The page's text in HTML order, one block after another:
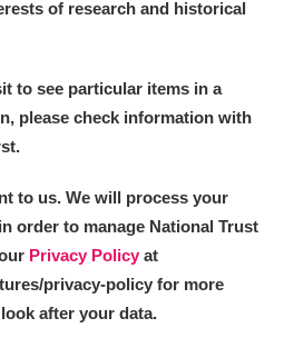
of research and historical
to see particular items in a
please check information with
to us. We will process your
order to manage National Trust
Privacy Policy at
privacy-policy for more
after your data.